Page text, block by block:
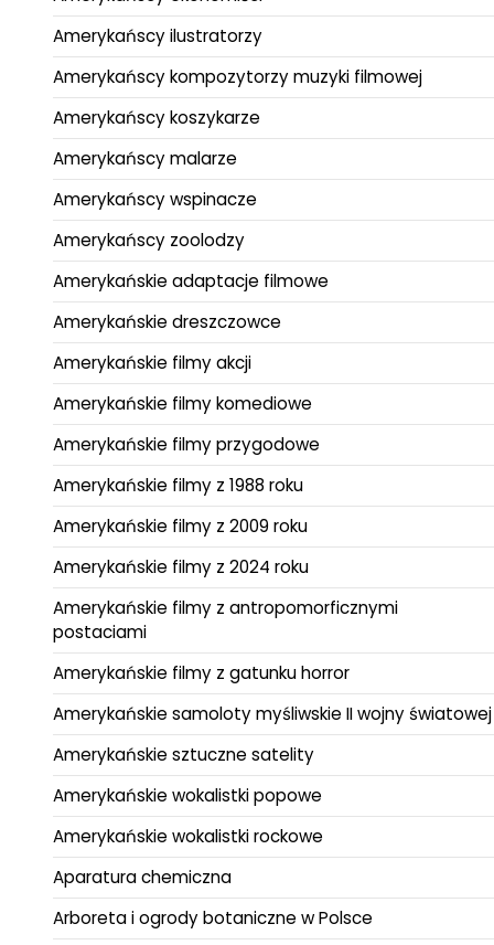
Amerykańscy ilustratorzy
Amerykańscy kompozytorzy muzyki filmowej
Amerykańscy koszykarze
Amerykańscy malarze
Amerykańscy wspinacze
Amerykańscy zoolodzy
Amerykańskie adaptacje filmowe
Amerykańskie dreszczowce
Amerykańskie filmy akcji
Amerykańskie filmy komediowe
Amerykańskie filmy przygodowe
Amerykańskie filmy z 1988 roku
Amerykańskie filmy z 2009 roku
Amerykańskie filmy z 2024 roku
Amerykańskie filmy z antropomorficznymi
postaciami
Amerykańskie filmy z gatunku horror
Amerykańskie samoloty myśliwskie II wojny światowej
Amerykańskie sztuczne satelity
Amerykańskie wokalistki popowe
Amerykańskie wokalistki rockowe
Aparatura chemiczna
Arboreta i ogrody botaniczne w Polsce